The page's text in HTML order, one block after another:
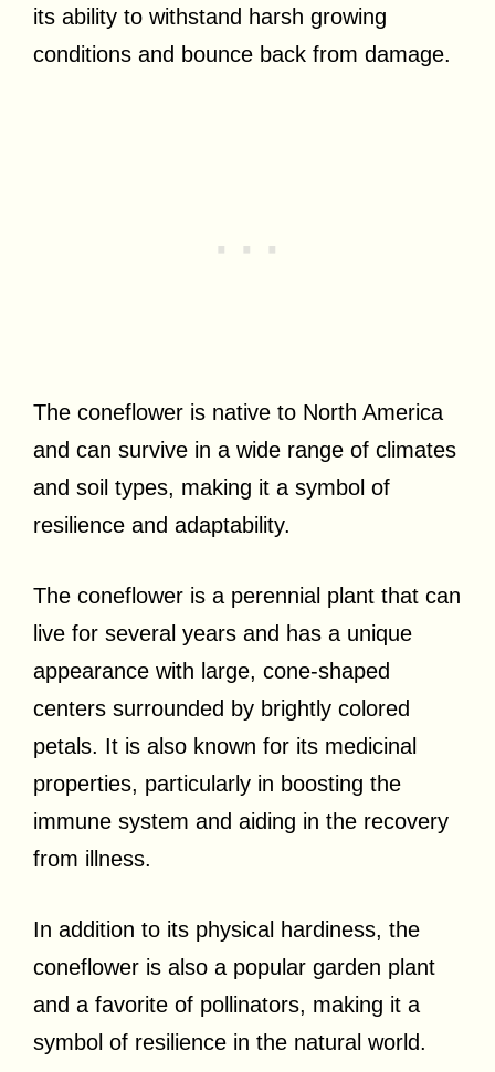
its ability to withstand harsh growing
conditions and bounce back from damage.
The coneflower is native to North America
and can survive in a wide range of climates
and soil types, making it a symbol of
resilience and adaptability.
The coneflower is a perennial plant that can
live for several years and has a unique
appearance with large, cone-shaped
centers surrounded by brightly colored
petals. It is also known for its medicinal
properties, particularly in boosting the
immune system and aiding in the recovery
from illness.
In addition to its physical hardiness, the
coneflower is also a popular garden plant
and a favorite of pollinators, making it a
symbol of resilience in the natural world.